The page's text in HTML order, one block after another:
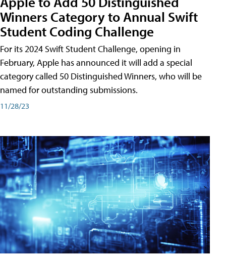
Winners Category to Annual Swift
Student Coding Challenge
For its 2024 Swift Student Challenge, opening in
February, Apple has announced it will add a special
category called 50 Distinguished Winners, who will be
named for outstanding submissions.
11/28/23